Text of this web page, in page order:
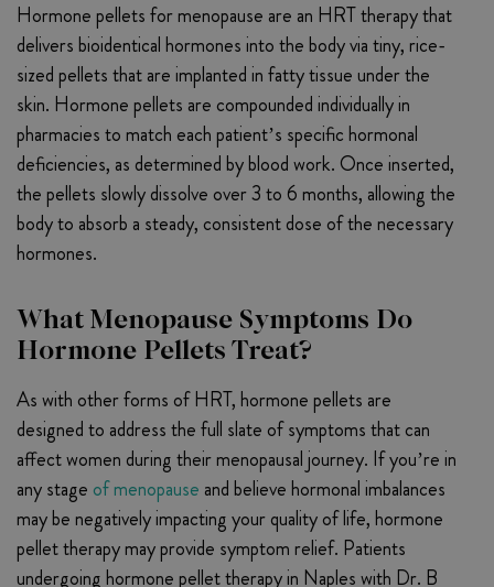
Hormone pellets for menopause are an HRT therapy that
delivers bioidentical hormones into the body via tiny, rice-
sized pellets that are implanted in fatty tissue under the
skin. Hormone pellets are compounded individually in
pharmacies to match each patient’s specific hormonal
deficiencies, as determined by blood work. Once inserted,
the pellets slowly dissolve over 3 to 6 months, allowing the
body to absorb a steady, consistent dose of the necessary
hormones.
What Menopause Symptoms Do
Hormone Pellets Treat?
As with other forms of HRT, hormone pellets are
designed to address the full slate of symptoms that can
affect women during their menopausal journey. If you’re in
any stage of menopause and believe hormonal imbalances
may be negatively impacting your quality of life, hormone
pellet therapy may provide symptom relief. Patients
undergoing hormone pellet therapy in Naples with Dr. B